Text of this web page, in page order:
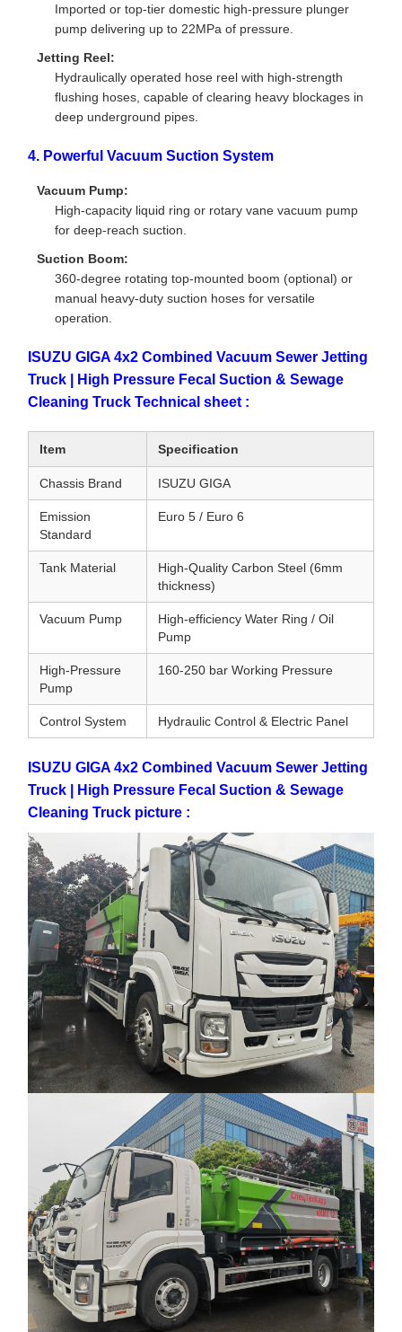
Imported or top-tier domestic high-pressure plunger
pump delivering up to 22MPa of pressure.
Jetting Reel:
Hydraulically operated hose reel with high-strength
flushing hoses, capable of clearing heavy blockages in
deep underground pipes.
4. Powerful Vacuum Suction System
Vacuum Pump:
High-capacity liquid ring or rotary vane vacuum pump
for deep-reach suction.
Suction Boom:
360-degree rotating top-mounted boom (optional) or
manual heavy-duty suction hoses for versatile
operation.
ISUZU GIGA 4x2 Combined Vacuum Sewer Jetting
Truck | High Pressure Fecal Suction & Sewage
Cleaning Truck Technical sheet :
Item Specification
Chassis Brand ISUZU GIGA
Emission
Standard
Euro 5 / Euro 6
Tank Material
High-Quality Carbon Steel (6mm
thickness)
Vacuum Pump
High-efficiency Water Ring / Oil
Pump
High-Pressure
Pump
160-250 bar Working Pressure
Control System Hydraulic Control & Electric Panel
ISUZU GIGA 4x2 Combined Vacuum Sewer Jetting
Truck | High Pressure Fecal Suction & Sewage
Cleaning Truck picture :